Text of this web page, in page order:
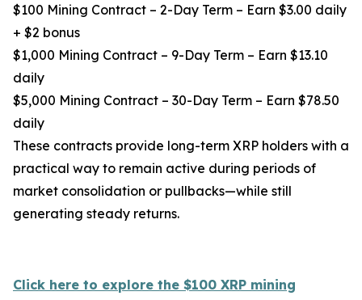
$100 Mining Contract – 2-Day Term – Earn $3.00 daily
+ $2 bonus
$1,000 Mining Contract – 9-Day Term – Earn $13.10
daily
$5,000 Mining Contract – 30-Day Term – Earn $78.50
daily
These contracts provide long-term XRP holders with a
practical way to remain active during periods of
market consolidation or pullbacks—while still
generating steady returns.
Click here to explore the $100 XRP mining